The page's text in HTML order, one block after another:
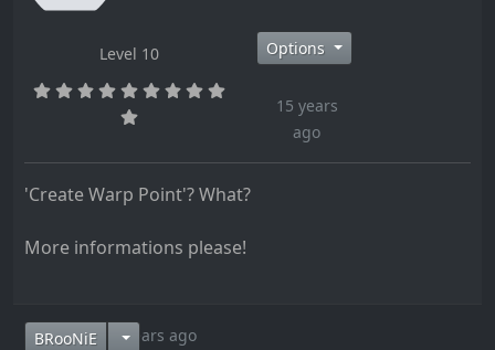
Level 10 Options
15 years
ago
'Create Warp Point'? What?
More informations please!
BRooNiE
15 years ago